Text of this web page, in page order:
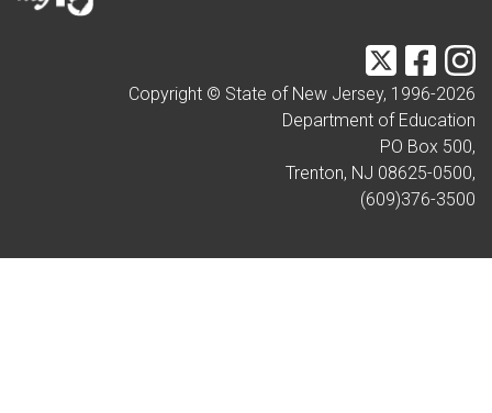
Twitter
Copyright © State of New Jersey, 1996-2026
Department of Education
PO Box 500,
Trenton, NJ 08625-0500,
(609)376-3500